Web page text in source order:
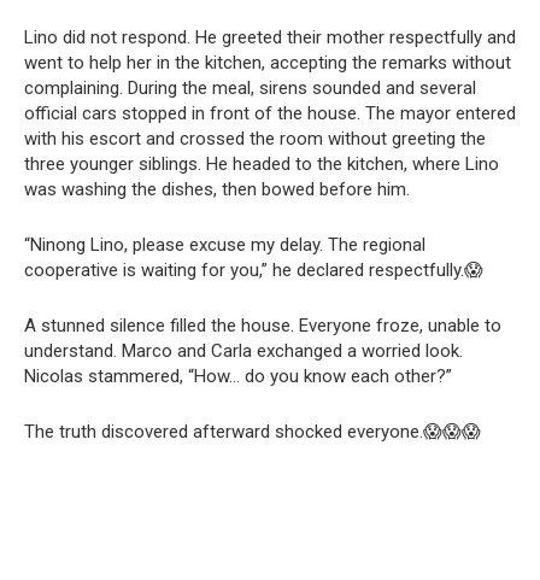
Lino did not respond. He greeted their mother respectfully and
went to help her in the kitchen, accepting the remarks without
complaining. During the meal, sirens sounded and several
official cars stopped in front of the house. The mayor entered
with his escort and crossed the room without greeting the
three younger siblings. He headed to the kitchen, where Lino
was washing the dishes, then bowed before him.
“Ninong Lino, please excuse my delay. The regional
cooperative is waiting for you,” he declared respectfully.😱
A stunned silence filled the house. Everyone froze, unable to
understand. Marco and Carla exchanged a worried look.
Nicolas stammered, “How… do you know each other?”
The truth discovered afterward shocked everyone.😱😱😱